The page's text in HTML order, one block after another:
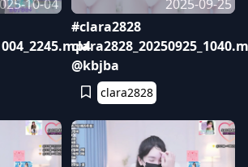
10-04
2025-09-25
#clara2828
@kbjba
clara2828